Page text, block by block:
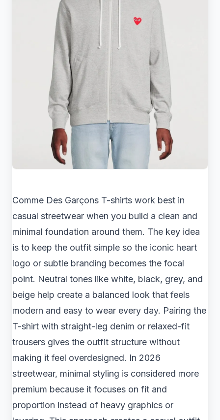
Comme Des Garçons T-shirts work best in
casual streetwear when you build a clean and
minimal foundation around them. The key idea
is to keep the outfit simple so the iconic heart
logo or subtle branding becomes the focal
point. Neutral tones like white, black, grey, and
beige help create a balanced look that feels
modern and easy to wear every day. Pairing the
T-shirt with straight-leg denim or relaxed-fit
trousers gives the outfit structure without
making it feel overdesigned. In 2026
streetwear, minimal styling is considered more
premium because it focuses on fit and
proportion instead of heavy graphics or